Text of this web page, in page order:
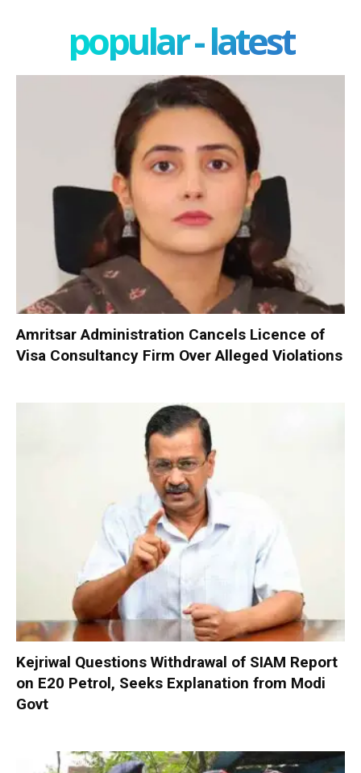
popular - latest
Amritsar Administration Cancels Licence of
Visa Consultancy Firm Over Alleged Violations
Kejriwal Questions Withdrawal of SIAM Report
on E20 Petrol, Seeks Explanation from Modi
Govt